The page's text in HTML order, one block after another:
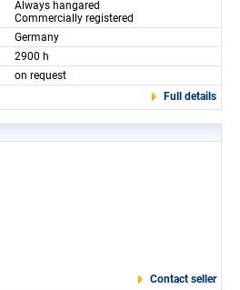
Always hangared
Commercially registered
Germany
2900 h
on request
Full details
Contact seller